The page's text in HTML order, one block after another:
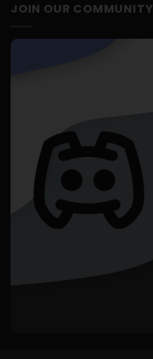
JOIN OUR COMMUNITY